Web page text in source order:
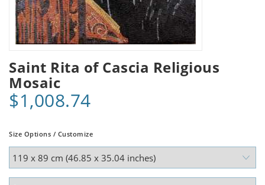
Saint Rita of Cascia Religious
Mosaic
$1,008.74
Size Options / Customize